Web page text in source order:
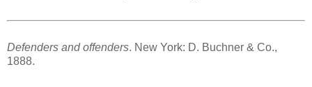
Defenders and offenders. New York: D. Buchner & Co.,
1888.